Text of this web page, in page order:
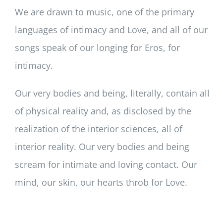
We are drawn to music, one of the primary
languages of intimacy and Love, and all of our
songs speak of our longing for Eros, for
intimacy.
Our very bodies and being, literally, contain all
of physical reality and, as disclosed by the
realization of the interior sciences, all of
interior reality. Our very bodies and being
scream for intimate and loving contact. Our
mind, our skin, our hearts throb for Love.